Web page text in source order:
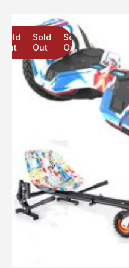
Sold
Out
Sold
Out
Sold
Out